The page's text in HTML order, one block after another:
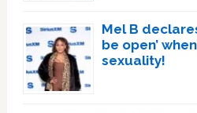
Mel B
be open’
sexuality!